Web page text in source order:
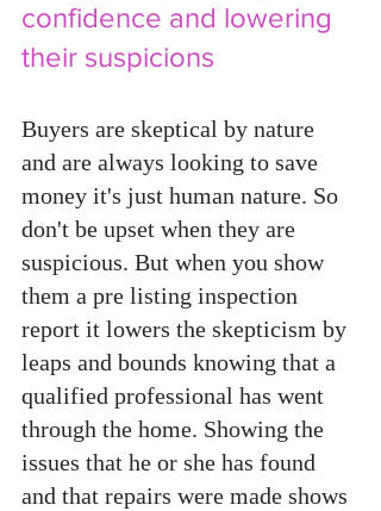
confidence and lowering
their suspicions
Buyers are skeptical by nature
and are always looking to save
money it's just human nature. So
don't be upset when they are
suspicious. But when you show
them a pre listing inspection
report it lowers the skepticism by
leaps and bounds knowing that a
qualified professional has went
through the home. Showing the
issues that he or she has found
and that repairs were made shows